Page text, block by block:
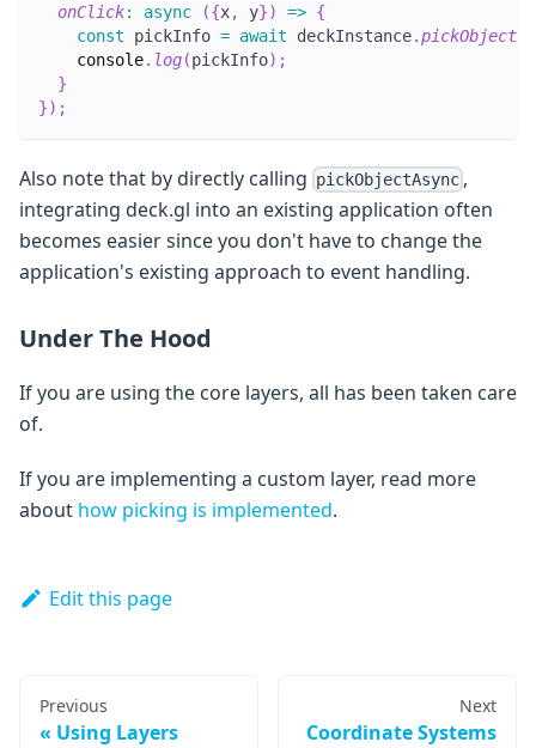
onClick: async ({x, y}) => {
const pickInfo = await deckInstance.
console. log(pickInfo) ;
}
}) ;
Also note that by directly calling pickObjectAsync ,
integrating deck.gl into an existing application often
becomes easier since you don't have to change the
application's existing approach to event handling.
Under The Hood
If you are using the core layers, all has been taken care
of.
If you are implementing a custom layer, read more
about how picking is implemented.
Edit this page
Previous
Using Layers
Next
Coordinate Systems